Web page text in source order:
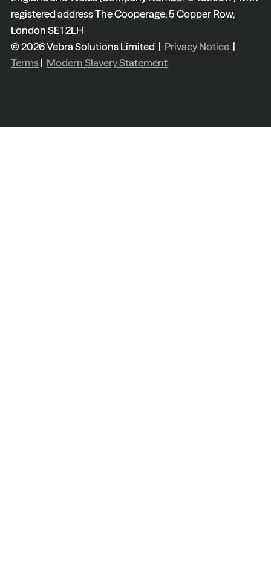
registered address The Cooperage, 5 Copper Row,
London SE1 2LH
© 2026 Vebra Solutions Limited | Privacy Notice|
Terms| Modern Slavery Statement